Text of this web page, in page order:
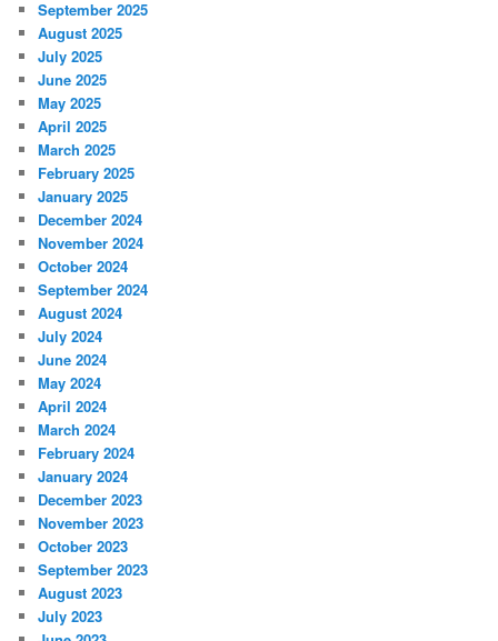
September 2025
August 2025
July 2025
June 2025
May 2025
April 2025
March 2025
February 2025
January 2025
December 2024
November 2024
October 2024
September 2024
August 2024
July 2024
June 2024
May 2024
April 2024
March 2024
February 2024
January 2024
December 2023
November 2023
October 2023
September 2023
August 2023
July 2023